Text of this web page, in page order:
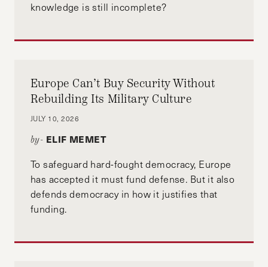
knowledge is still incomplete?
Europe Can’t Buy Security Without
Rebuilding Its Military Culture
JULY 10, 2026
by- ELIF MEMET
To safeguard hard-fought democracy, Europe
has accepted it must fund defense. But it also
defends democracy in how it justifies that
funding.